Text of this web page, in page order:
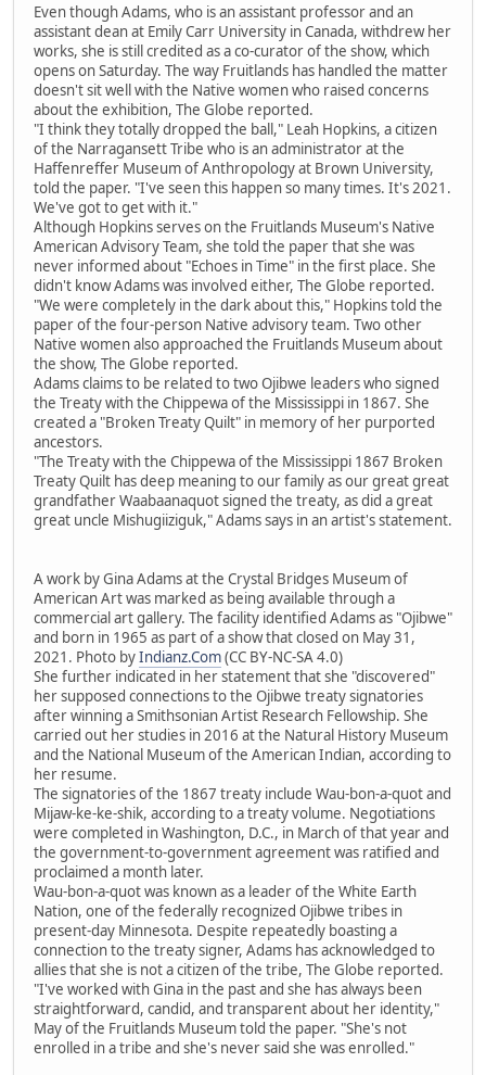
Even though Adams, who is an assistant professor and an
assistant dean at Emily Carr University in Canada, withdrew her
works, she is still credited as a co-curator of the show, which
opens on Saturday. The way Fruitlands has handled the matter
doesn't sit well with the Native women who raised concerns
about the exhibition, The Globe reported.
"I think they totally dropped the ball," Leah Hopkins, a citizen
of the Narragansett Tribe who is an administrator at the
Haffenreffer Museum of Anthropology at Brown University,
told the paper. "I've seen this happen so many times. It's 2021.
We've got to get with it."
Although Hopkins serves on the Fruitlands Museum's Native
American Advisory Team, she told the paper that she was
never informed about "Echoes in Time" in the first place. She
didn't know Adams was involved either, The Globe reported.
"We were completely in the dark about this," Hopkins told the
paper of the four-person Native advisory team. Two other
Native women also approached the Fruitlands Museum about
the show, The Globe reported.
Adams claims to be related to two Ojibwe leaders who signed
the Treaty with the Chippewa of the Mississippi in 1867. She
created a "Broken Treaty Quilt" in memory of her purported
ancestors.
"The Treaty with the Chippewa of the Mississippi 1867 Broken
Treaty Quilt has deep meaning to our family as our great great
grandfather Waabaanaquot signed the treaty, as did a great
great uncle Mishugiiziguk," Adams says in an artist's statement.
A work by Gina Adams at the Crystal Bridges Museum of
American Art was marked as being available through a
commercial art gallery. The facility identified Adams as "Ojibwe"
and born in 1965 as part of a show that closed on May 31,
2021. Photo byIndianz.Com(CC BY-NC-SA 4.0)
She further indicated in her statement that she "discovered"
her supposed connections to the Ojibwe treaty signatories
after winning a Smithsonian Artist Research Fellowship. She
carried out her studies in 2016 at the Natural History Museum
and the National Museum of the American Indian, according to
her resume.
The signatories of the 1867 treaty include Wau-bon-a-quot and
Mijaw-ke-ke-shik, according to a treaty volume. Negotiations
were completed in Washington, D.C., in March of that year and
the government-to-government agreement was ratified and
proclaimed a month later.
Wau-bon-a-quot was known as a leader of the White Earth
Nation, one of the federally recognized Ojibwe tribes in
present-day Minnesota. Despite repeatedly boasting a
connection to the treaty signer, Adams has acknowledged to
allies that she is not a citizen of the tribe, The Globe reported.
"I've worked with Gina in the past and she has always been
straightforward, candid, and transparent about her identity,"
May of the Fruitlands Museum told the paper. "She's not
enrolled in a tribe and she's never said she was enrolled."